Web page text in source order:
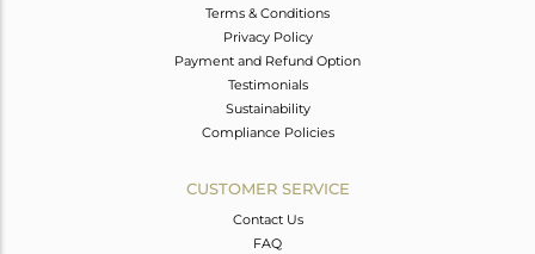
Terms & Conditions
Privacy Policy
Payment and Refund Option
Testimonials
Sustainability
Compliance Policies
CUSTOMER SERVICE
Contact Us
FAQ